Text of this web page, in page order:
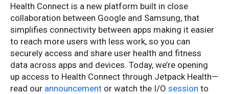
Health Connect is a new platform built in close
collaboration between Google and Samsung, that
simplifies connectivity between apps making it easier
to reach more users with less work, so you can
securely access and share user health and fitness
data across apps and devices. Today, we’re opening
up access to Health Connect through Jetpack Health—
read our announcement or watch the I/O session to